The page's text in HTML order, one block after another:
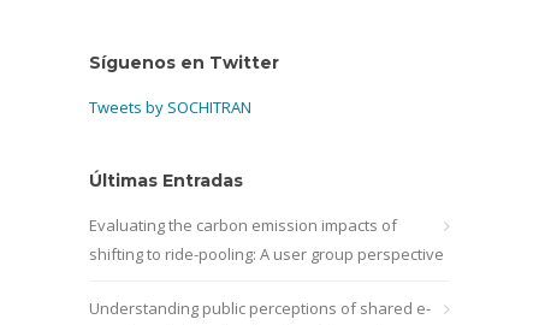
Síguenos en Twitter
Tweets by SOCHITRAN
Últimas Entradas
Evaluating the carbon emission impacts of
shifting to ride-pooling: A user group perspective
Understanding public perceptions of shared e-